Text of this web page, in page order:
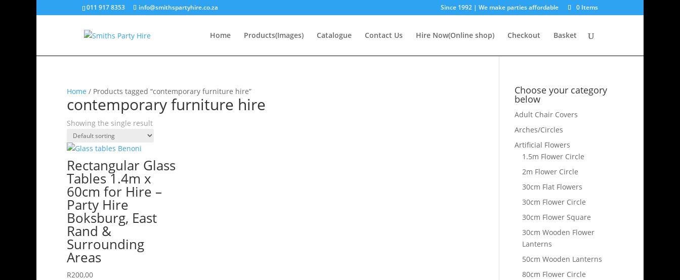
011 917 8353 info@smithspartyhire.co.za Since 1992 | We make parties affordable 0 Items
Home Products(Images) Catalogue Contact Us Hire Now(Online shop) Checkout Basket
Home / Products tagged “contemporary furniture hire”
contemporary furniture hire
Showing the single result
Rectangular Glass
Tables 1.4m x
60cm for Hire –
Party Hire
Boksburg, East
Rand &
Surrounding
Areas
R200,00
Choose your category
below
Adult Chair Covers
Arches/Circles
Artificial Flowers
1.5m Flower Circle
2m Flower Circle
30cm Flat Flowers
30cm Flower Circle
30cm Flower Square
30cm Wooden Flower
Lanterns
50cm Wooden Lanterns
80cm Flower Circle